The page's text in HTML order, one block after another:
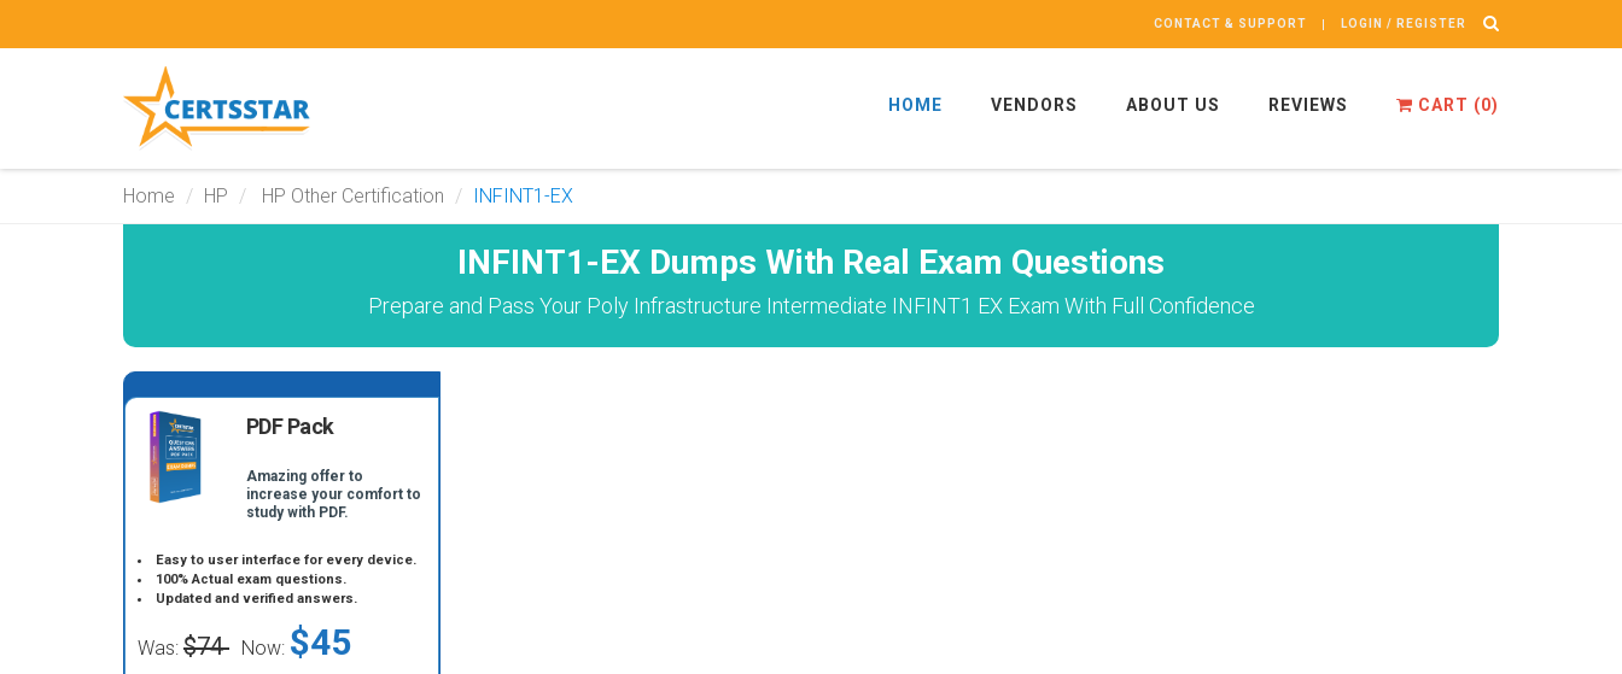
CONTACT & SUPPORT LOGIN / REGISTER
HOME VENDORS ABOUT US REVIEWS CART (0)
Home HP HP Other Certification INFINT1-EX
INFINT1-EX Dumps With Real Exam Questions
Prepare and Pass Your Poly Infrastructure Intermediate INFINT1 EX Exam With Full Confidence
PDF Pack
Amazing offer to
increase your comfort to
study with PDF.
Easy to user interface for every device.
100% Actual exam questions.
Updated and verified answers.
Was: $74 Now: $45